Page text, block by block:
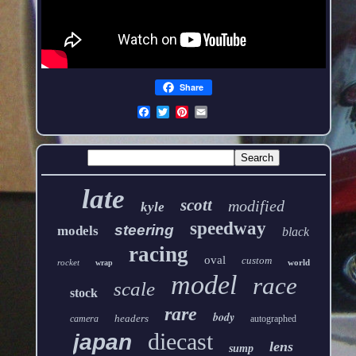
Share
late kyle scott modified
models steering speedway black
rocket wrap racing oval custom world
stock scale model race
camera headers rare body autographed
japan diecast sump lens